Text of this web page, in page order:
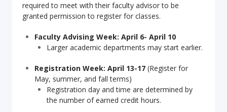
required to meet with their faculty advisor to be
granted permission to register for classes.
Faculty Advising Week: April 6- April 10
Larger academic departments may start earlier.
Registration Week: April 13-17 (Register for
May, summer, and fall terms)
Registration day and time are determined by
the number of earned credit hours.